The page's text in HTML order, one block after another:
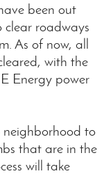
been out
clear roadways
As of now, all
with the
Energy power
to
that are in the
will take